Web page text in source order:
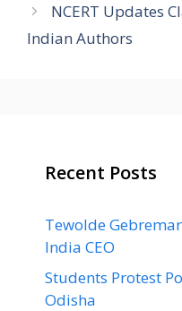
NCERT Updates
Indian Authors
Recent Posts
Tewolde
India CEO
Students Protest
Odisha